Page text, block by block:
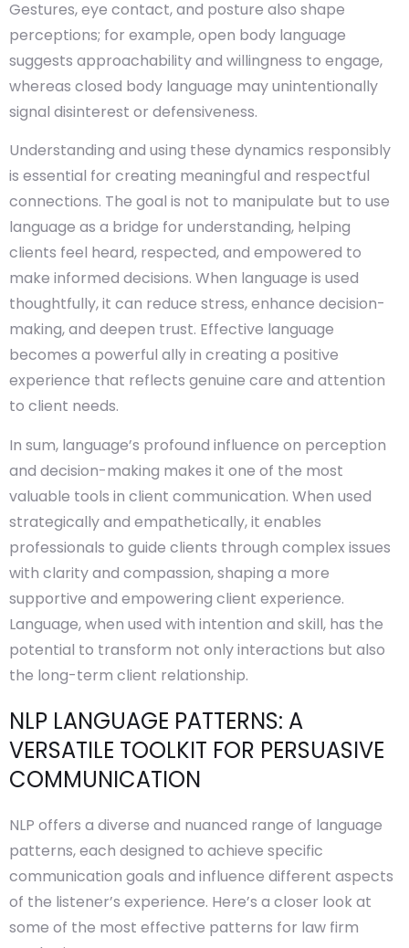
Gestures, eye contact, and posture also shape
perceptions; for example, open body language
suggests approachability and willingness to engage,
whereas closed body language may unintentionally
signal disinterest or defensiveness.
Understanding and using these dynamics responsibly
is essential for creating meaningful and respectful
connections. The goal is not to manipulate but to use
language as a bridge for understanding, helping
clients feel heard, respected, and empowered to
make informed decisions. When language is used
thoughtfully, it can reduce stress, enhance decision-
making, and deepen trust. Effective language
becomes a powerful ally in creating a positive
experience that reflects genuine care and attention
to client needs.
In sum, language’s profound influence on perception
and decision-making makes it one of the most
valuable tools in client communication. When used
strategically and empathetically, it enables
professionals to guide clients through complex issues
with clarity and compassion, shaping a more
supportive and empowering client experience.
Language, when used with intention and skill, has the
potential to transform not only interactions but also
the long-term client relationship.
NLP LANGUAGE PATTERNS: A
VERSATILE TOOLKIT FOR PERSUASIVE
COMMUNICATION
NLP offers a diverse and nuanced range of language
patterns, each designed to achieve specific
communication goals and influence different aspects
of the listener’s experience. Here’s a closer look at
some of the most effective patterns for law firm